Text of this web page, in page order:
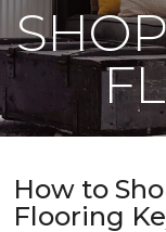
How to
Flooring